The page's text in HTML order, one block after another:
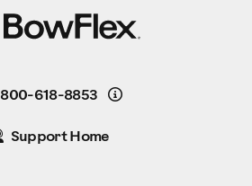
800-618-8853 Details
Support Home